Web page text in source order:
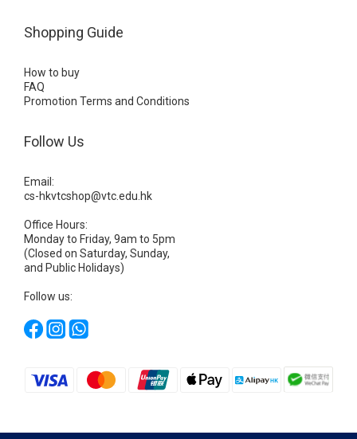
Shopping Guide
How to buy
FAQ
Promotion Terms and Conditions
Follow Us
Email:
cs-hkvtcshop@vtc.edu.hk
Office Hours:
Monday to Friday, 9am to 5pm
(Closed on Saturday, Sunday,
and Public Holidays)
Follow us: